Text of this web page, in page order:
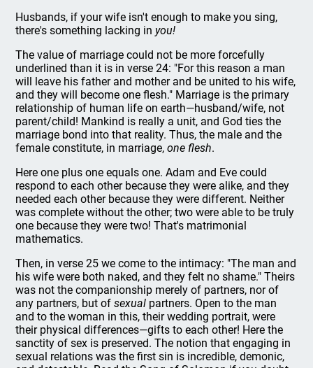
Husbands, if your wife isn't enough to make you sing,
there's something lacking in you!
The value of marriage could not be more forcefully
underlined than it is in verse 24: "For this reason a man
will leave his father and mother and be united to his wife,
and they will become one flesh." Marriage is the primary
relationship of human life on earth—husband/wife, not
parent/child! Mankind is really a unit, and God ties the
marriage bond into that reality. Thus, the male and the
female constitute, in marriage,one flesh.
Here one plus one equals one. Adam and Eve could
respond to each other because they were alike, and they
needed each other because they were different. Neither
was complete without the other; two were able to be truly
one because they were two! That's matrimonial
mathematics.
Then, in verse 25 we come to the intimacy: "The man and
his wife were both naked, and they felt no shame." Theirs
was not the companionship merely of partners, nor of
any partners, but ofsexual partners. Open to the man
and to the woman in this, their wedding portrait, were
their physical differences—gifts to each other! Here the
sanctity of sex is preserved. The notion that engaging in
sexual relations was the first sin is incredible, demonic,